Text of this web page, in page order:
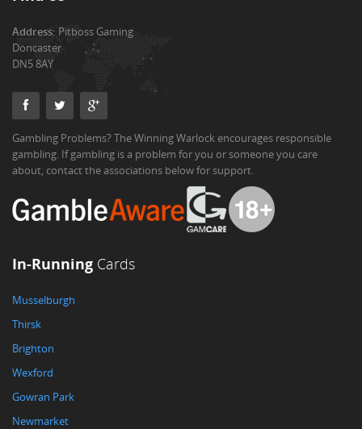
Address:Pitboss Gaming
Doncaster
DN5 8AY
Gambling Problems? The Winning Warlock encourages responsible
gambling. If gambling is a problem for you or someone you care
about, contact the associations below for support.
In-Running Cards
Musselburgh
Thirsk
Brighton
Wexford
Gowran Park
Newmarket